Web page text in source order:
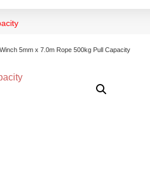
5mm x 7.0m Rope 500kg Pull Capacity